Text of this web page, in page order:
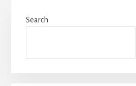
Sidebar
Search